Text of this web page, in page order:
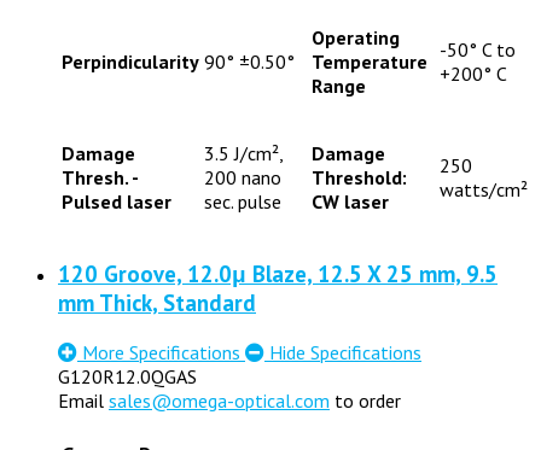
Perpindicularity 90° ±0.50°
Operating
Temperature
Range
-50° C to
+200° C
Damage
Thresh. -
Pulsed laser
3.5 J/cm²,
200 nano
sec. pulse
Damage
Threshold:
CW laser
250
watts/cm²
120 Groove, 12.0μ Blaze, 12.5 X 25 mm, 9.5
mm Thick, Standard
More Specifications
Hide Specifications
G120R12.0QGAS
Email sales@omega-optical.com to order